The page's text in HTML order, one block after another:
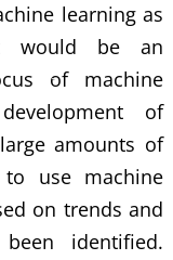
learning as
would be an
of machine
of
amounts of
use machine
on trends and
identified.